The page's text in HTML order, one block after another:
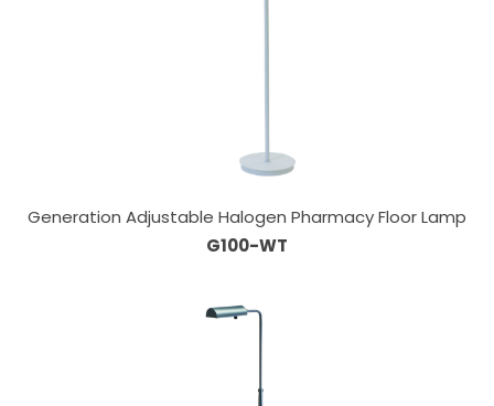
Generation Adjustable Halogen Pharmacy Floor Lamp
G100-WT